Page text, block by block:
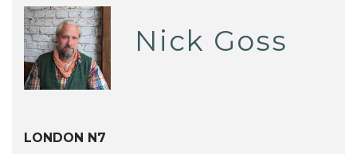
Nick Goss
LONDON N7